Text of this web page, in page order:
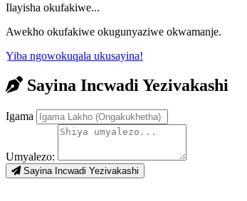
Ilayisha okufakiwe...
Awekho okufakiwe okugunyaziwe okwamanje.
Yiba ngowokuqala ukusayina!
Sayina Incwadi Yezivakashi
Igama
Umyalezo:
Sayina Incwadi Yezivakashi